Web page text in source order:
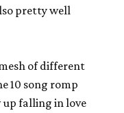
pretty well
of different
10 song romp
falling in love